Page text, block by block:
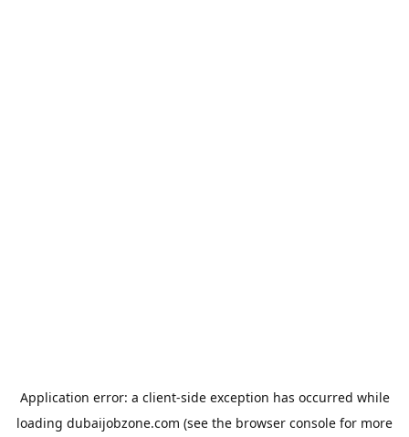
Application error: a client-side exception has occurred while
loading dubaijobzone.com (see the browser console for more